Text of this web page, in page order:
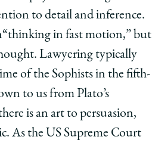
to detail and inference.
in fast motion,” but
Lawyering typically
of the Sophists in the fifth­
to us from Plato’s
is an art to persuasion,
As the US Supreme Court